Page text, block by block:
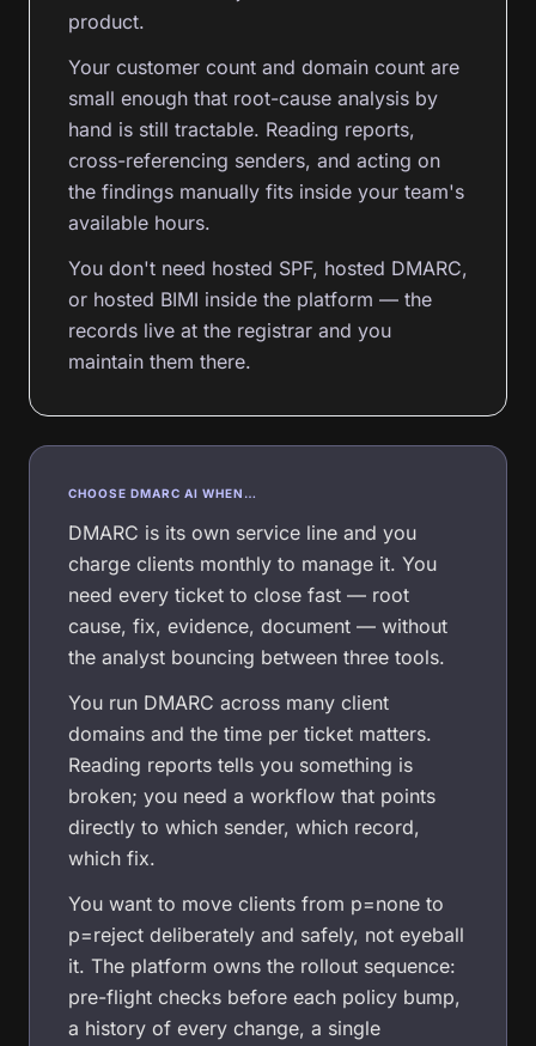
product.
Your customer count and domain count are
small enough that root-cause analysis by
hand is still tractable. Reading reports,
cross-referencing senders, and acting on
the findings manually fits inside your team's
available hours.
You don't need hosted SPF, hosted DMARC,
or hosted BIMI inside the platform — the
records live at the registrar and you
maintain them there.
CHOOSE DMARC AI WHEN…
DMARC is its own service line and you
charge clients monthly to manage it. You
need every ticket to close fast — root
cause, fix, evidence, document — without
the analyst bouncing between three tools.
You run DMARC across many client
domains and the time per ticket matters.
Reading reports tells you something is
broken; you need a workflow that points
directly to which sender, which record,
which fix.
You want to move clients from p=none to
p=reject deliberately and safely, not eyeball
it. The platform owns the rollout sequence:
pre-flight checks before each policy bump,
a history of every change, a single